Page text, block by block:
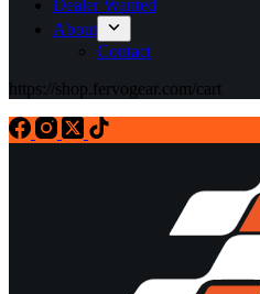
Dealer Wanted
About
Contact
https://shop.fervogear.com/cart